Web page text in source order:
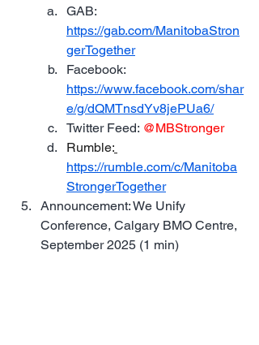
GAB:
https://gab.com/ManitobaStron
gerTogether
Facebook:
https://www.facebook.com/shar
e/g/dQMTnsdYv8jePUa6/
Twitter Feed: @MBStronger
Rumble:
https://rumble.com/c/Manitoba
StrongerTogether
Announcement: We Unify
Conference, Calgary BMO Centre,
September 2025 (1 min)